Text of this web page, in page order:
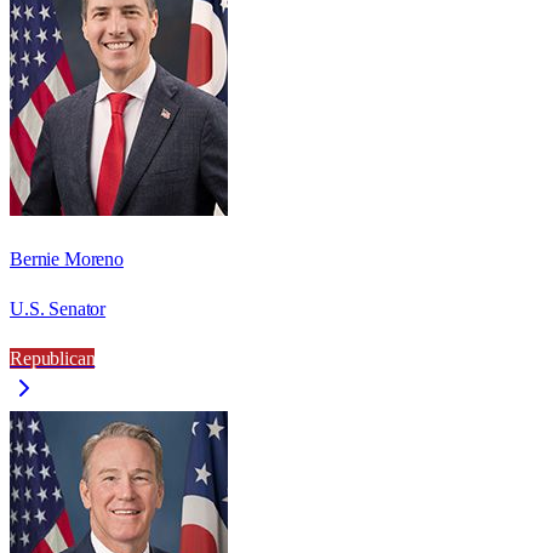
Bernie Moreno
U.S. Senator
Republican